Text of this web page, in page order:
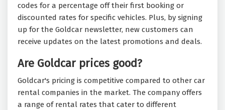
codes for a percentage off their first booking or
discounted rates for specific vehicles. Plus, by signing
up for the Goldcar newsletter, new customers can
receive updates on the latest promotions and deals.
Are Goldcar prices good?
Goldcar's pricing is competitive compared to other car
rental companies in the market. The company offers
a range of rental rates that cater to different